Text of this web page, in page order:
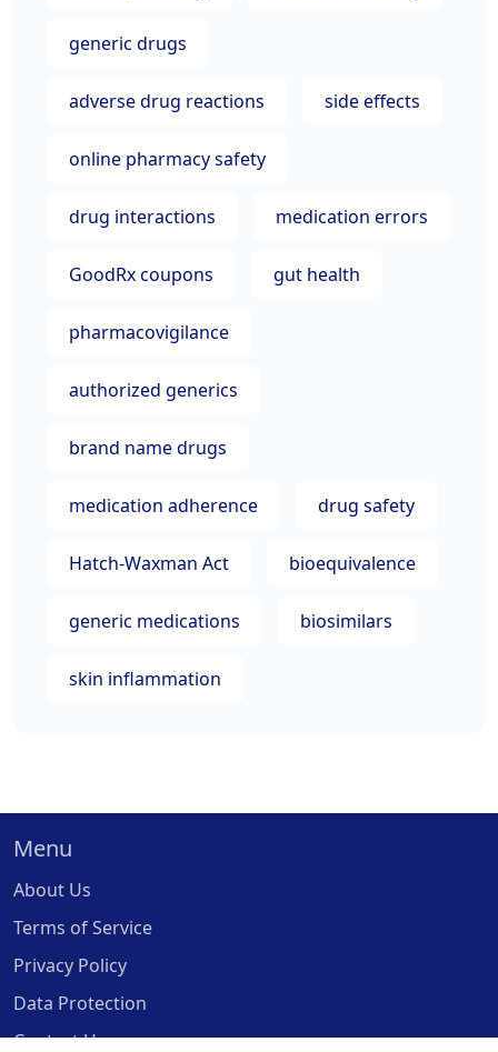
generic drugs
adverse drug reactions side effects
online pharmacy safety
drug interactions medication errors
GoodRx coupons gut health
pharmacovigilance
authorized generics
brand name drugs
medication adherence drug safety
Hatch-Waxman Act bioequivalence
generic medications biosimilars
skin inflammation
Menu
About Us
Terms of Service
Privacy Policy
Data Protection
Contact Us